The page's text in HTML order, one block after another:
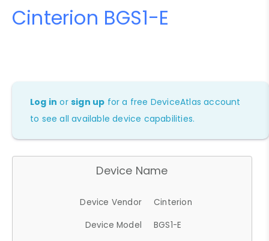
Cinterion BGS1-E
Log in orsign up for a free DeviceAtlas account
to see all available device capabilities.
Device Name
Device Vendor
Cinterion
Device Model
BGS1-E